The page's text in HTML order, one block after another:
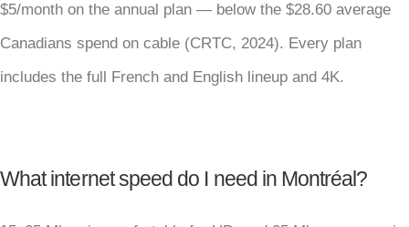
$5/month on the annual plan — below the $28.60 average
Canadians spend on cable (CRTC, 2024). Every plan
includes the full French and English lineup and 4K.
What internet speed do I need in Montréal?